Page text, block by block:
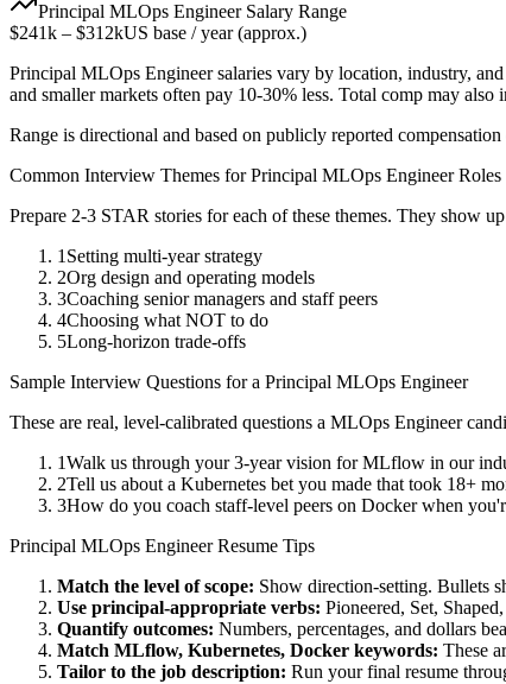
Principal MLOps EngineerSalary Range
$241k – $312kUS base / year (approx.)
Principal MLOps Engineersalaries vary by location, industry,
and smaller markets often pay 10-30% less. Total comp may
Range is directional and based on publicly reported
Common Interview Themes forPrincipal MLOps EngineerRoles
Prepare 2-3 STAR stories for each of these themes. They show
1 Setting multi-year strategy
2Org design and operating models
3Coaching senior managers and staff peers
4Choosing what NOT to do
5Long-horizon trade-offs
Sample Interview Questions for a Principal MLOps Engineer
These are real, level-calibrated questions a MLOps Engineer
1Walk us through your 3-year vision for MLflow in our
2Tell us about a Kubernetes bet you made that took 18+
3How do you coach staff-level peers on Docker when
Principal MLOps EngineerResume Tips
Match the level of scope: Show direction-setting. Bullets
Use principal-appropriate verbs: Pioneered, Set,
Quantify outcomes: Numbers, percentages, and dollars
Match MLflow, Kubernetes, Docker keywords: These
Tailor to the job description: Run your final resume